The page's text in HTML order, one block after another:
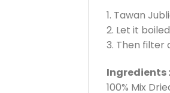
1. Tawan
2. Let it
3. Then filter
Ingredients :
100% Mix